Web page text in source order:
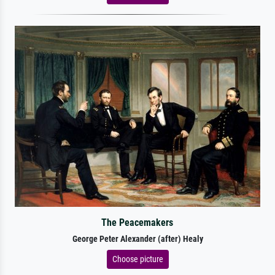
The Peacemakers
George Peter Alexander (after) Healy
Choose picture